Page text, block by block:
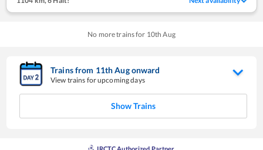
No more trains for 10th Aug
Trains from 11thAugonward
View trains for upcoming days
Show Trains
IRCTC Authorized Partner